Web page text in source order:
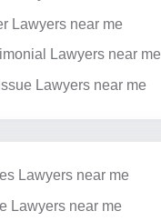
Lawyers near me
Lawyers near me
Lawyers near me
Lawyers near me
Lawyers near me